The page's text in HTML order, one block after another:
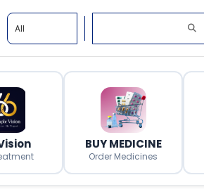
BUY MEDICINE
Order Medicines